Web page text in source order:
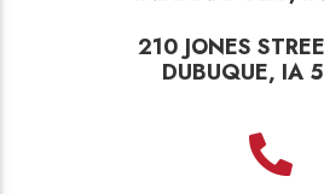
210 JONES
DUBUQUE, IA